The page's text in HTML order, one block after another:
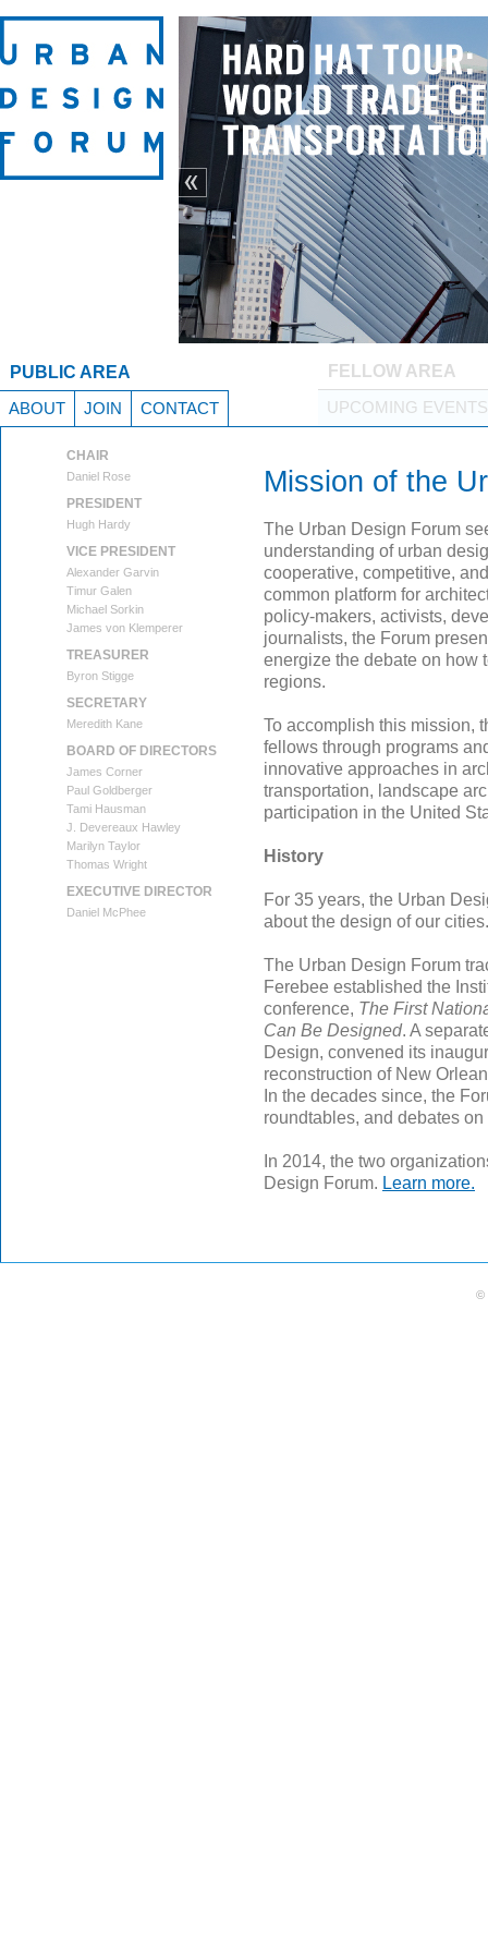
Previous
PUBLIC AREA
ABOUT JOIN CONTACT
FELLOW AREA
UPCOMING EVENTS
CHAIR
Daniel Rose
PRESIDENT
Hugh Hardy
VICE PRESIDENT
Alexander Garvin
Timur Galen
Michael Sorkin
James von Klemperer
TREASURER
Byron Stigge
SECRETARY
Meredith Kane
BOARD OF DIRECTORS
James Corner
Paul Goldberger
Tami Hausman
J. Devereaux Hawley
Marilyn Taylor
Thomas Wright
EXECUTIVE DIRECTOR
Daniel McPhee
Mission of the
The Urban Design Forum
understanding of urban
cooperative, competitive,
common platform for
policy-makers, activists,
journalists, the Forum
energize the debate on how
regions.
To accomplish this mission,
fellows through programs
innovative approaches in
transportation, landscape
participation in the United
History
For 35 years, the Urban
about the design of our cities.
The Urban Design Forum
Ferebee established the
conference, The First
Can Be Designed. A
Design, convened its
reconstruction of New
In the decades since, the
roundtables, and debates
In 2014, the two
Design Forum. Learn more.
©